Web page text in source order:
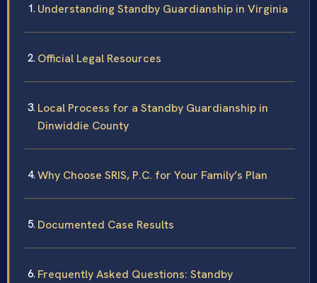
Understanding Standby Guardianship in Virginia
Official Legal Resources
Local Process for a Standby Guardianship in
Dinwiddie County
Why Choose SRIS, P.C. for Your Family’s Plan
Documented Case Results
Frequently Asked Questions: Standby